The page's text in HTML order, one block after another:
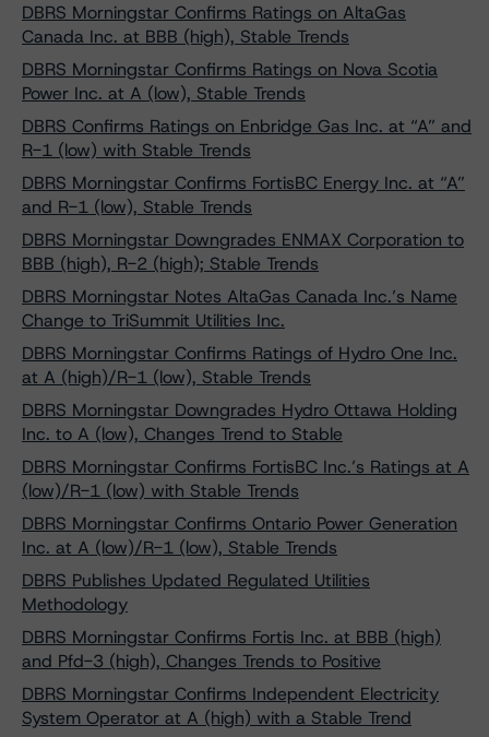
DBRS Morningstar Confirms Ratings on AltaGas
Canada Inc. at BBB (high), Stable Trends
DBRS Morningstar Confirms Ratings on Nova Scotia
Power Inc. at A (low), Stable Trends
DBRS Confirms Ratings on Enbridge Gas Inc. at “A” and
R-1 (low) with Stable Trends
DBRS Morningstar Confirms FortisBC Energy Inc. at “A”
and R-1 (low), Stable Trends
DBRS Morningstar Downgrades ENMAX Corporation to
BBB (high), R-2 (high); Stable Trends
DBRS Morningstar Notes AltaGas Canada Inc.’s Name
Change to TriSummit Utilities Inc.
DBRS Morningstar Confirms Ratings of Hydro One Inc.
at A (high)/R-1 (low), Stable Trends
DBRS Morningstar Downgrades Hydro Ottawa Holding
Inc. to A (low), Changes Trend to Stable
DBRS Morningstar Confirms FortisBC Inc.’s Ratings at A
(low)/R-1 (low) with Stable Trends
DBRS Morningstar Confirms Ontario Power Generation
Inc. at A (low)/R-1 (low), Stable Trends
DBRS Publishes Updated Regulated Utilities
Methodology
DBRS Morningstar Confirms Fortis Inc. at BBB (high)
and Pfd-3 (high), Changes Trends to Positive
DBRS Morningstar Confirms Independent Electricity
System Operator at A (high) with a Stable Trend